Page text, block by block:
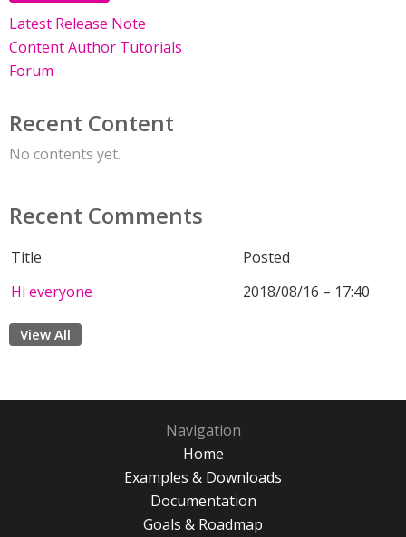
Latest Release Note
Content Author Tutorials
Forum
Recent Content
No contents yet.
Recent Comments
Title
Posted
Hi everyone
2018/08/16 – 17:40
View All
Navigation
Home
Examples & Downloads
Documentation
Goals & Roadmap